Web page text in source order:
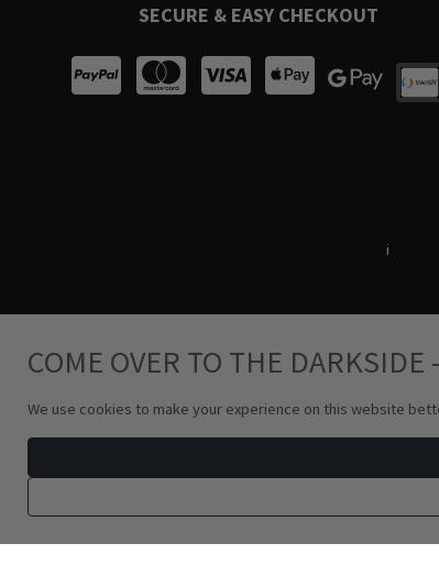
SECURE & EASY CHECKOUT
i
COME OVER TO THE DARKSIDE
We use cookies to make your experience on this website